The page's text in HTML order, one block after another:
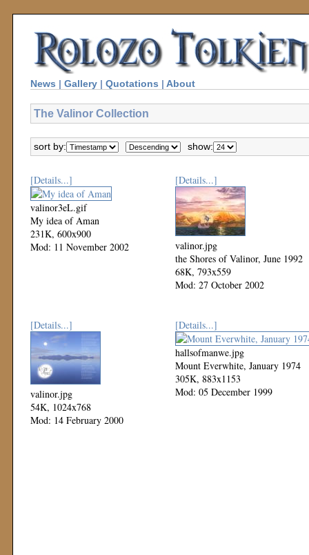
News | Gallery | Quotations | About
The Valinor Collection
sort by: show:
[Details...]
valinor3eL.gif
My idea of Aman
231K, 600x900
Mod: 11 November 2002
[Details...]
valinor.jpg
the Shores of Valinor, June 1992
68K, 793x559
Mod: 27 October 2002
[Details...]
valinor.jpg
54K, 1024x768
Mod: 14 February 2000
[Details...]
hallsofmanwe.jpg
Mount Everwhite, January 1974
305K, 883x1153
Mod: 05 December 1999